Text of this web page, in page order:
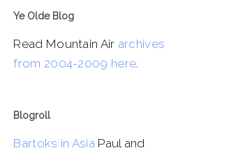
Ye Olde Blog
Read Mountain Air archives
from 2004-2009 here.
Blogroll
Bartoks in AsiaPaul and